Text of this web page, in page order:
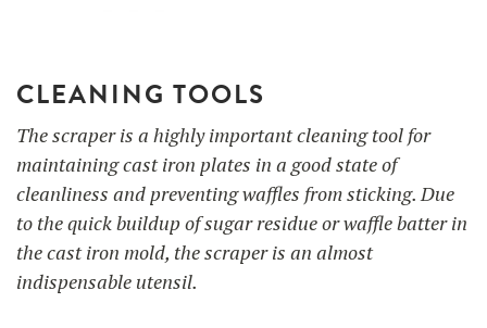
CLEANING TOOLS
The scraper is a highly important cleaning tool for
maintaining cast iron plates in a good state of
cleanliness and preventing waffles from sticking. Due
to the quick buildup of sugar residue or waffle batter in
the cast iron mold, the scraper is an almost
indispensable utensil.